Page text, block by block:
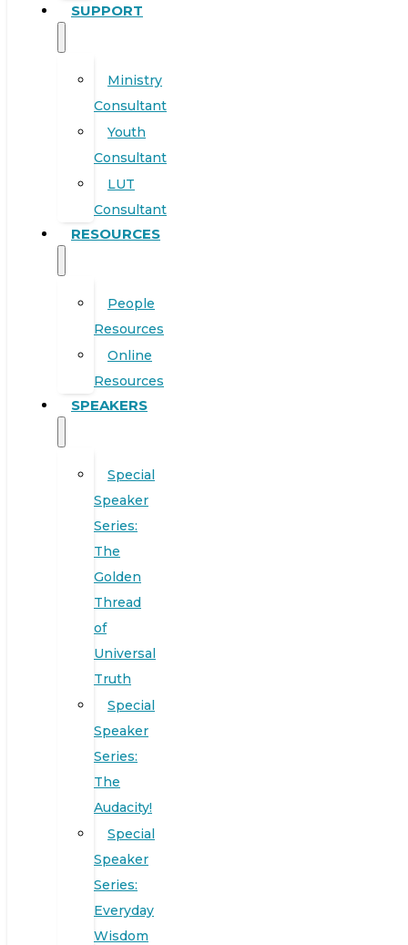
SUPPORT
Ministry
Consultant
Youth
Consultant
LUT
Consultant
RESOURCES
People
Resources
Online
Resources
SPEAKERS
Special
Speaker
Series:
The
Golden
Thread
of
Universal
Truth
Special
Speaker
Series:
The
Audacity!
Special
Speaker
Series:
Everyday
Wisdom